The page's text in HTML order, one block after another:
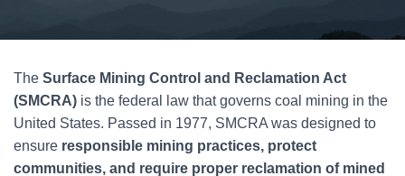
The Surface Mining Control and Reclamation Act
(SMCRA) is the federal law that governs coal mining in the
United States. Passed in 1977, SMCRA was designed to
ensure responsible mining practices, protect
communities, and require proper reclamation of mined